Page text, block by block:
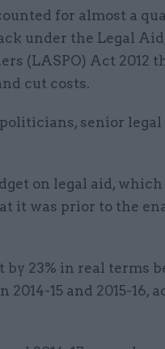
for almost a
under the Legal
(LASPO) Act 2012
cut costs.
senior legal
on legal aid, which
it was prior to the
by 23% in real terms
2014-15 and 2015-16,